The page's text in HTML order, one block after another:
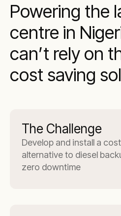
Powering the
centre in
can’t rely on
cost saving
The Challenge
Develop and install a
alternative to diesel
zero downtime